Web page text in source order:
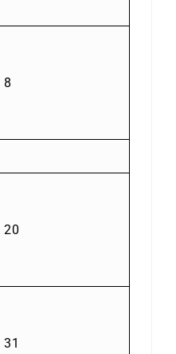
8
20
31